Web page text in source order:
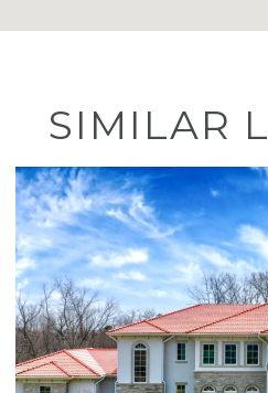
SIMILAR